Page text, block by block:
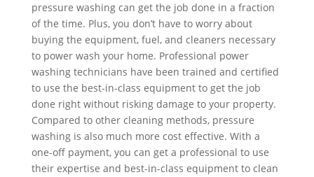
pressure washing can get the job done in a fraction
of the time. Plus, you don’t have to worry about
buying the equipment, fuel, and cleaners necessary
to power wash your home. Professional power
washing technicians have been trained and certified
to use the best-in-class equipment to get the job
done right without risking damage to your property.
Compared to other cleaning methods, pressure
washing is also much more cost effective. With a
one-off payment, you can get a professional to use
their expertise and best-in-class equipment to clean